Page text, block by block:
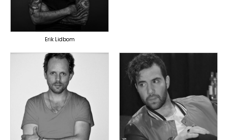
OVERSEAS
Erik Lidbom
TOPLINER
PRODUCER
LYRICIST
SINGER
TOPLINER
LYRICIST
SINGER
OVERSEAS